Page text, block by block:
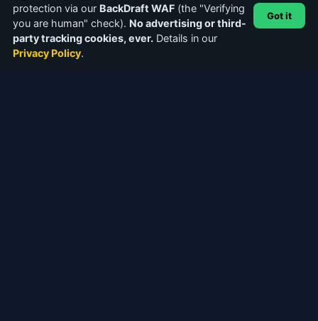
✅ Accept All
Essential Only Privacy Policy
ABOUT CASTERCLUB
protection via our BackDraft WAF (the "Verifying
you are human" check). No advertising or third-
party tracking cookies, ever. Details in our
Privacy Policy.
Got it